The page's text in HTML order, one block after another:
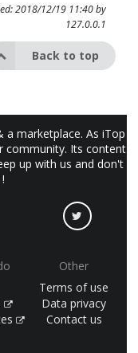
2018/12/19 11:40 by
127.0.0.1
Back to top
marketplace. As iTop
community. Its content
up with us and don't
Other
Terms of use
Data privacy
Contact us